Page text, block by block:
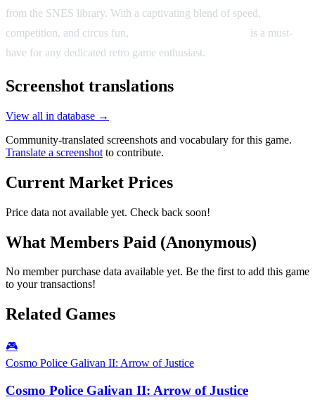
from the SNES library. With a captivating blend of speed,
competition, and circus fun,
is a must-
have for any dedicated retro game enthusiast.
Screenshot translations
View all in database →
Community-translated screenshots and vocabulary for this game.
Translate a screenshot to contribute.
Current Market Prices
Price data not available yet. Check back soon!
What Members Paid (Anonymous)
No member purchase data available yet. Be the first to add this game
to your transactions!
Related Games
🎮
Cosmo Police Galivan II: Arrow of Justice
Cosmo Police Galivan II: Arrow of Justice